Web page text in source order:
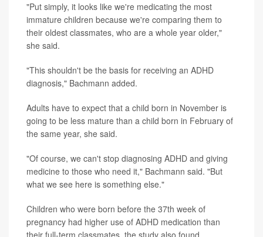
"Put simply, it looks like we're medicating the most
immature children because we're comparing them to
their oldest classmates, who are a whole year older,"
she said.
"This shouldn't be the basis for receiving an ADHD
diagnosis," Bachmann added.
Adults have to expect that a child born in November is
going to be less mature than a child born in February of
the same year, she said.
"Of course, we can't stop diagnosing ADHD and giving
medicine to those who need it," Bachmann said. "But
what we see here is something else."
Children who were born before the 37th week of
pregnancy had higher use of ADHD medication than